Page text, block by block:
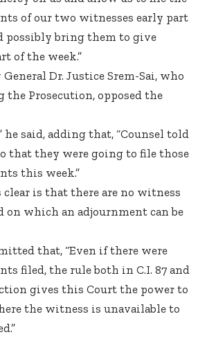
of our two witnesses early part
possibly bring them to give
of the week.”
Dr. Justice Srem-Sai, who
the Prosecution, opposed the
he said, adding that, “Counsel told
that they were going to file those
this week.”
clear is that there are no witness
on which an adjournment can be
that, “Even if there were
filed, the rule both in C.I. 87 and
gives this Court the power to
the witness is unavailable to